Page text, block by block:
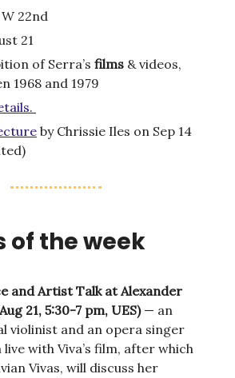
22nd
21
of Serra’s films & videos,
1968 and 1979
by Chrissie Iles on Sep 14
of the week
and Artist Talk at Alexander
21, 5:30-7 pm, UES)— an
violinist and an opera singer
with Viva’s film, after which
Vivas, will discuss her